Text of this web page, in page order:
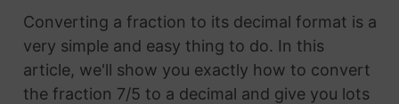
Converting a fraction to its decimal format is a
very simple and easy thing to do. In this
article, we'll show you exactly how to convert
the fraction 7/5 to a decimal and give you lots